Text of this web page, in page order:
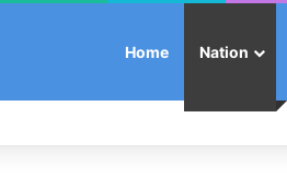
Home Nation